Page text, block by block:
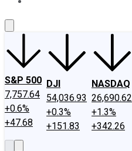
S&P 500
7,757.64
+0.6%
+47.68
DJI
54,036.93
+0.3%
+151.83
NASDAQ
26,690.62
+1.3%
+342.26